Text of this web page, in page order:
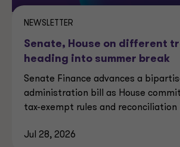
NEWSLETTER
Senate, House on different
heading into summer break
Senate Finance advances a
administration bill as House
tax-exempt rules and reconciliation
Jul 28, 2026